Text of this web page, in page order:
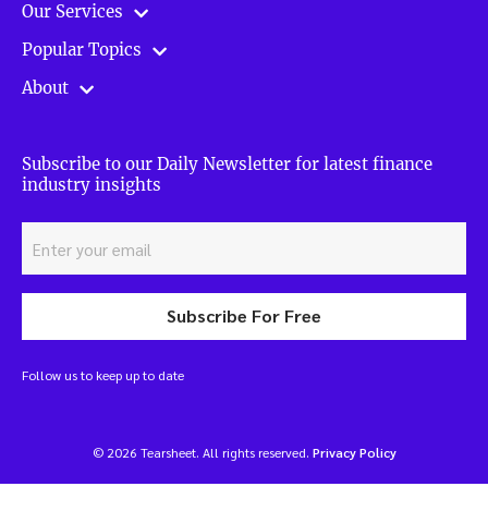
Our Services
Popular Topics
About
Subscribe to our Daily Newsletter for latest finance
industry insights
Subscribe For Free
Follow us to keep up to date
© 2026 Tearsheet. All rights reserved. Privacy Policy